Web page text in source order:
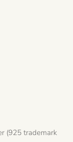
(925 trademark